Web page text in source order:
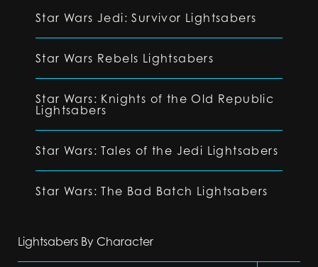
Star Wars Jedi: Survivor Lightsabers
Star Wars Rebels Lightsabers
Star Wars: Knights of the Old Republic
Lightsabers
Star Wars: Tales of the Jedi Lightsabers
Star Wars: The Bad Batch Lightsabers
Lightsabers By Character